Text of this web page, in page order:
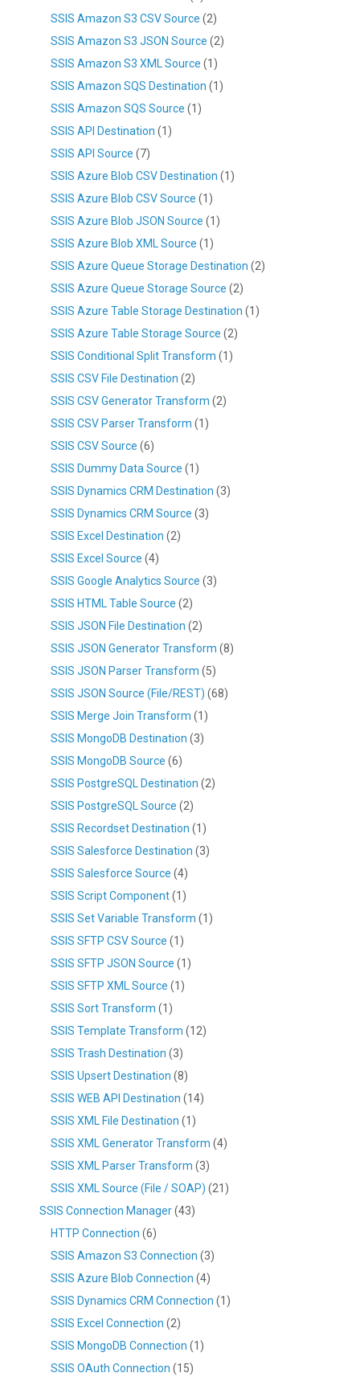
SSIS Amazon S3 CSV Source (2)
SSIS Amazon S3 JSON Source (2)
SSIS Amazon S3 XML Source (1)
SSIS Amazon SQS Destination (1)
SSIS Amazon SQS Source (1)
SSIS API Destination (1)
SSIS API Source (7)
SSIS Azure Blob CSV Destination (1)
SSIS Azure Blob CSV Source (1)
SSIS Azure Blob JSON Source (1)
SSIS Azure Blob XML Source (1)
SSIS Azure Queue Storage Destination (2)
SSIS Azure Queue Storage Source (2)
SSIS Azure Table Storage Destination (1)
SSIS Azure Table Storage Source (2)
SSIS Conditional Split Transform (1)
SSIS CSV File Destination (2)
SSIS CSV Generator Transform (2)
SSIS CSV Parser Transform (1)
SSIS CSV Source (6)
SSIS Dummy Data Source (1)
SSIS Dynamics CRM Destination (3)
SSIS Dynamics CRM Source (3)
SSIS Excel Destination (2)
SSIS Excel Source (4)
SSIS Google Analytics Source (3)
SSIS HTML Table Source (2)
SSIS JSON File Destination (2)
SSIS JSON Generator Transform (8)
SSIS JSON Parser Transform (5)
SSIS JSON Source (File/REST) (68)
SSIS Merge Join Transform (1)
SSIS MongoDB Destination (3)
SSIS MongoDB Source (6)
SSIS PostgreSQL Destination (2)
SSIS PostgreSQL Source (2)
SSIS Recordset Destination (1)
SSIS Salesforce Destination (3)
SSIS Salesforce Source (4)
SSIS Script Component(1)
SSIS Set Variable Transform (1)
SSIS SFTP CSV Source (1)
SSIS SFTP JSON Source (1)
SSIS SFTP XML Source (1)
SSIS Sort Transform (1)
SSIS Template Transform (12)
SSIS Trash Destination (3)
SSIS Upsert Destination (8)
SSIS WEB API Destination (14)
SSIS XML File Destination (1)
SSIS XML Generator Transform (4)
SSIS XML Parser Transform (3)
SSIS XML Source (File / SOAP) (21)
SSIS Connection Manager(43)
HTTP Connection (6)
SSIS Amazon S3 Connection (3)
SSIS Azure Blob Connection (4)
SSIS Dynamics CRM Connection (1)
SSIS Excel Connection (2)
SSIS MongoDB Connection (1)
SSIS OAuth Connection (15)